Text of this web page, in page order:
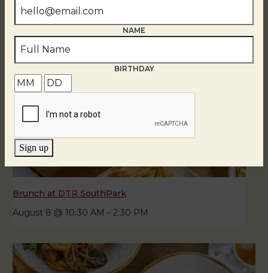
Brunch at DTR SouthPark
August 8 @ 10:30 AM - 2:30 PM
NAME
BIRTHDAY
Sign up